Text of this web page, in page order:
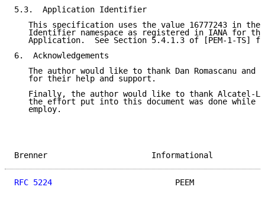
5.3.  Application Identifier
This specification uses the value 16777243 in the
Identifier namespace as registered in IANA for
Application.  See Section 5.4.1.3 of [PEM-1-TS]
6.  Acknowledgements
The author would like to thank Dan Romascanu and
   for their help and support.
Finally, the author would like to thank Alcatel-
the effort put into this document was done while
   employ.
Brenner
RFC 5224
PEEM